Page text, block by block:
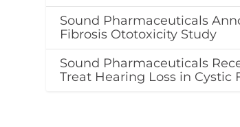
Sound Pharmaceuticals
Fibrosis Ototoxicity Study
Sound Pharmaceuticals
Treat Hearing Loss in Cystic